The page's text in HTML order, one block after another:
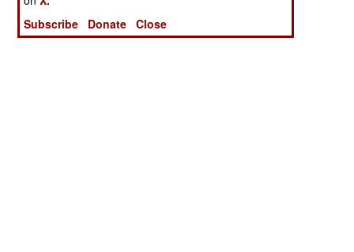
Subscribe
Donate Close